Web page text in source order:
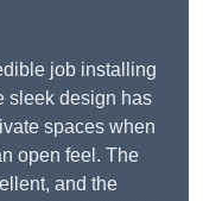
job installing
sleek design has
spaces when
open feel. The
and the